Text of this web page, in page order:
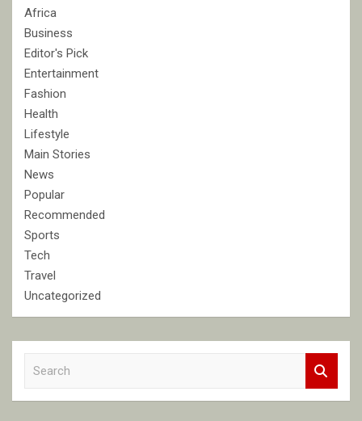
Africa
Business
Editor's Pick
Entertainment
Fashion
Health
Lifestyle
Main Stories
News
Popular
Recommended
Sports
Tech
Travel
Uncategorized